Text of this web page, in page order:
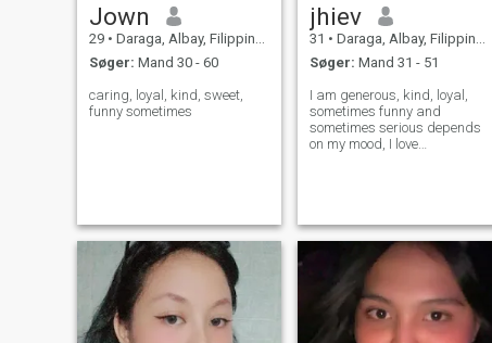
Jown
29 • Daraga, Albay, Filippinerne
Søger: Mand 30 - 60
caring, loyal, kind, sweet,
funny sometimes
jhiev
31 • Daraga, Albay, Filippinerne
Søger: Mand 31 - 51
I am generous, kind, loyal,
sometimes funny and
sometimes serious depends
on my mood, I love